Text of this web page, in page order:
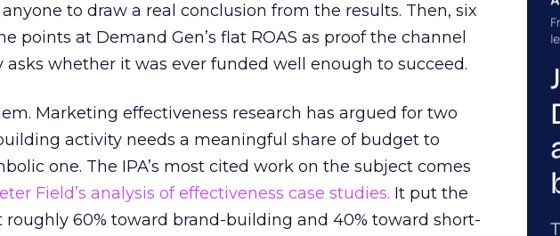
to draw a real conclusion from the results. Then, six
points at Demand Gen’s flat ROAS as proof the channel
asks whether it was ever funded well enough to succeed.
Marketing effectiveness research has argued for two
activity needs a meaningful share of budget to
one. The IPA’s most cited work on the subject comes
Field’s analysis of effectiveness case studies. It put the
60% toward brand-building and 40% toward short-